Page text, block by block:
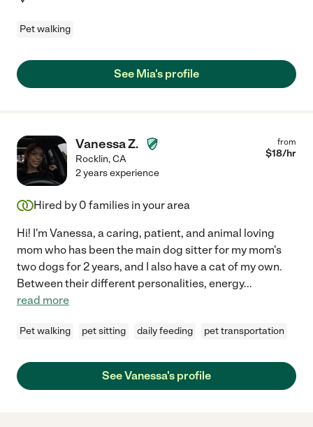
Pet walking
See Mia's profile
Vanessa Z.
Rocklin,CA
from
$18/hr
2 years experience
Hired by 0 families in your area
Hi! I'm Vanessa, a caring, patient, and animal loving
mom who has been the main dog sitter for my mom's
two dogs for 2 years, and I also have a cat of my own.
Between their different personalities, energy...
read more
Pet walking pet sitting daily feeding pet transportation
See Vanessa's profile